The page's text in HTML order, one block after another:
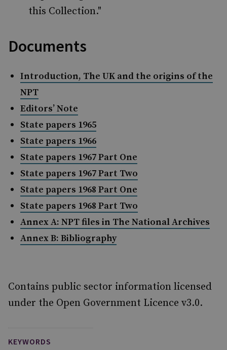
this Collection."
Documents
Introduction, The UK and the origins of the
NPT
Editors’ Note
State papers 1965
State papers 1966
State papers 1967 Part One
State papers 1967 Part Two
State papers 1968 Part One
State papers 1968 Part Two
Annex A: NPT files in The National Archives
Annex B: Bibliography
Contains public sector information licensed
under the Open Government Licence v3.0.
KEYWORDS